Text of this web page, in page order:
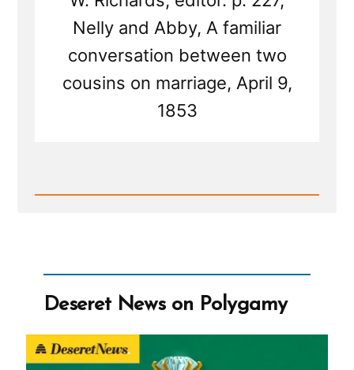
Nelly and Abby, A familiar
conversation between two
cousins on marriage, April 9,
1853
Read
Polygamy
Deseret News on Polygamy